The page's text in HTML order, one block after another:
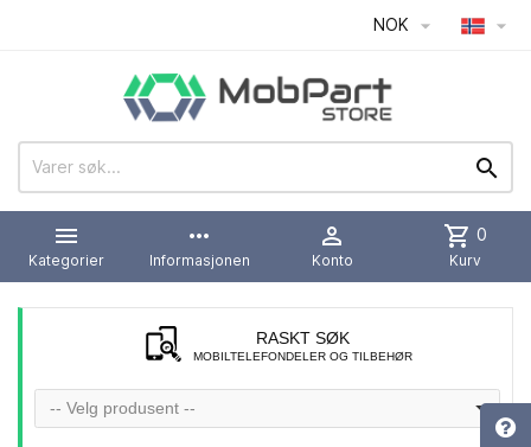
NOK  


Kategorier
more_horiz
Informasjonen

Konto
shopping_cart 0
Kurv
RASKT SØK
MOBILTELEFONDELER OG TILBEHØR
-- Velg produsent --